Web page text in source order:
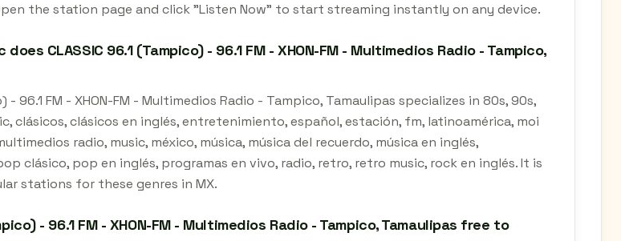
the station page and click "Listen Now" to start streaming instantly on any device.
CLASSIC 96.1 (Tampico) - 96.1 FM - XHON-FM - Multimedios Radio - Tampico,
- 96.1 FM - XHON-FM - Multimedios Radio - Tampico, Tamaulipas specializes in 80s, 90s,
clásicos, clásicos en inglés, entretenimiento, español, estación, fm, latinoamérica, moi
radio, music, méxico, música, música del recuerdo, música en inglés,
clásico, pop en inglés, programas en vivo, radio, retro, retro music, rock en inglés. It is
stations for these genres in MX.
- 96.1 FM - XHON-FM - Multimedios Radio - Tampico, Tamaulipas free to